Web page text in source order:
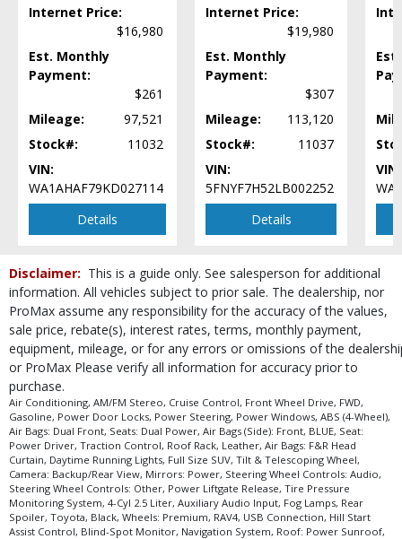
Mirrors: Power
Power Door Locks
Power Liftgate Release
Power Windows
Roof Rack
Roof: Power Sunroof
Safety Connect
Seat: Power Driver
Seats: Dual Power
Steering Wheel Controls: Other
Tilt & Telescoping Wheel
Tire Pressure Monitoring System
Traction Control
USB Connection
Universal Garage Door Opener
Wheels: Premium
Please Note: The included equipment is based on the dealership's bookout
process and manufacturer's default configuration for this particular vehicle's
type (year/make/model/style) which may vary slightly from the actual vehicle
in stock. See salesperson to verify accuracy prior to purchase.
Internet Price:
$16,980
Est. Monthly
Payment:
$261
Mileage:
97,521
Stock#:
11032
VIN:
WA1AHAF79KD027114
Details
Internet Price:
$19,980
Est. Monthly
Payment:
$307
Mileage:
113,120
Stock#:
11037
VIN:
5FNYF7H52LB002252
Details
VIN:
Disclaimer: This is a guide only. See salesperson for additional
information. All vehicles subject to prior sale. The dealership, nor
ProMax assume any responsibility for the accuracy of the values,
sale price, rebate(s), interest rates, terms, monthly payment,
equipment, mileage, or for any errors or omissions of the
or ProMax Please verify all information for accuracy prior to
purchase.
Air Conditioning, AM/FM Stereo, Cruise Control, Front Wheel Drive, FWD,
Gasoline, Power Door Locks, Power Steering, Power Windows, ABS (4-Wheel),
Air Bags: Dual Front, Seats: Dual Power, Air Bags (Side): Front, BLUE, Seat:
Power Driver, Traction Control, Roof Rack, Leather, Air Bags: F&R Head
Curtain, Daytime Running Lights, Full Size SUV, Tilt & Telescoping Wheel,
Camera: Backup/Rear View, Mirrors: Power, Steering Wheel Controls: Audio,
Steering Wheel Controls: Other, Power Liftgate Release, Tire Pressure
Monitoring System, 4-Cyl 2.5 Liter, Auxiliary Audio Input, Fog Lamps, Rear
Spoiler, Toyota, Black, Wheels: Premium, RAV4, USB Connection, Hill Start
Assist Control, Blind-Spot Monitor, Navigation System, Roof: Power Sunroof,